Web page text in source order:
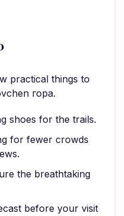
practical things to
гора.
shoes for the trails.
for fewer crowds
the breathtaking
before your visit